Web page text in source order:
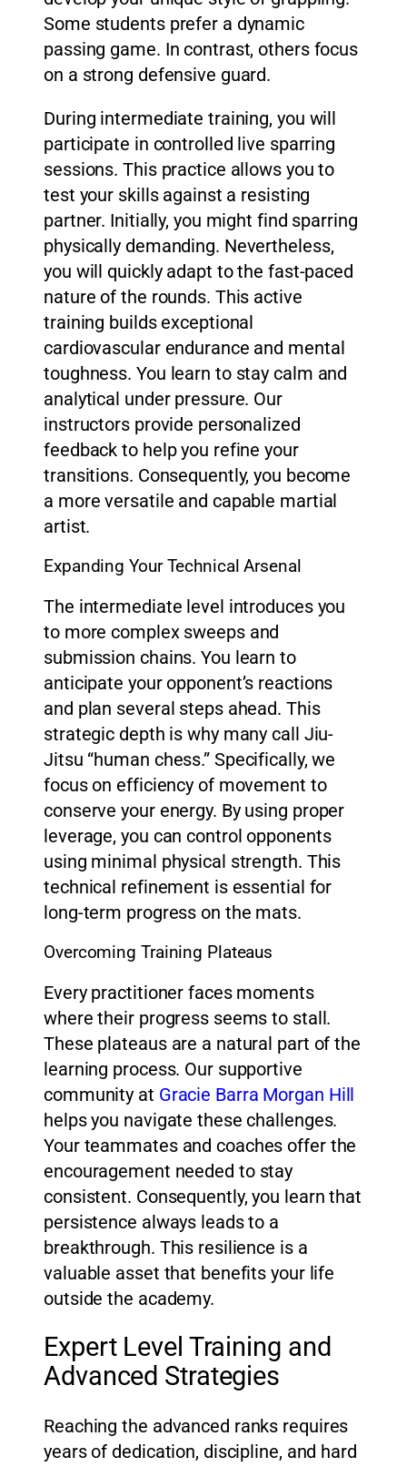
Some students prefer a dynamic
passing game. In contrast, others focus
on a strong defensive guard.
During intermediate training, you will
participate in controlled live sparring
sessions. This practice allows you to
test your skills against a resisting
partner. Initially, you might find sparring
physically demanding. Nevertheless,
you will quickly adapt to the fast-paced
nature of the rounds. This active
training builds exceptional
cardiovascular endurance and mental
toughness. You learn to stay calm and
analytical under pressure. Our
instructors provide personalized
feedback to help you refine your
transitions. Consequently, you become
a more versatile and capable martial
artist.
Expanding Your Technical Arsenal
The intermediate level introduces you
to more complex sweeps and
submission chains. You learn to
anticipate your opponent’s reactions
and plan several steps ahead. This
strategic depth is why many call Jiu-
Jitsu “human chess.” Specifically, we
focus on efficiency of movement to
conserve your energy. By using proper
leverage, you can control opponents
using minimal physical strength. This
technical refinement is essential for
long-term progress on the mats.
Overcoming Training Plateaus
Every practitioner faces moments
where their progress seems to stall.
These plateaus are a natural part of the
learning process. Our supportive
community at Gracie Barra Morgan Hill
helps you navigate these challenges.
Your teammates and coaches offer the
encouragement needed to stay
consistent. Consequently, you learn that
persistence always leads to a
breakthrough. This resilience is a
valuable asset that benefits your life
outside the academy.
Expert Level Training and
Advanced Strategies
Reaching the advanced ranks requires
years of dedication, discipline, and hard